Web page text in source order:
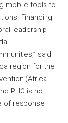
mobile tools to
Financing
leadership
said
region for the
(Africa
PHC is not
of response